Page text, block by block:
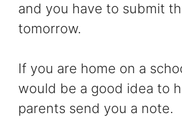
and you have to submit
tomorrow.
If you are home on a
would be a good idea to
parents send you a note.